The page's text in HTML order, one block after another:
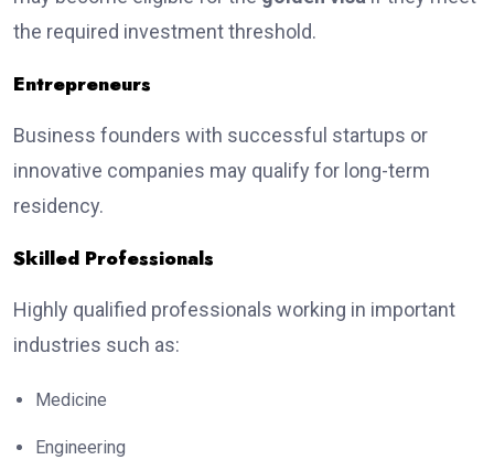
the required investment threshold.
Entrepreneurs
Business founders with successful startups or
innovative companies may qualify for long-term
residency.
Skilled Professionals
Highly qualified professionals working in important
industries such as:
Medicine
Engineering